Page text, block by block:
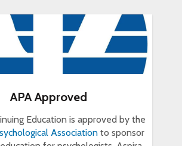
APA Approved
Education is approved by the
Association to sponsor